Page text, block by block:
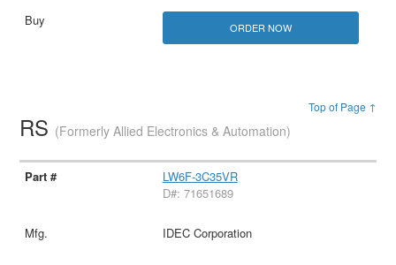
ORDER NOW
Top of Page ↑
RS (Formerly Allied Electronics & Automation)
LW6F-3C35VR
D#: 71651689
IDEC Corporation